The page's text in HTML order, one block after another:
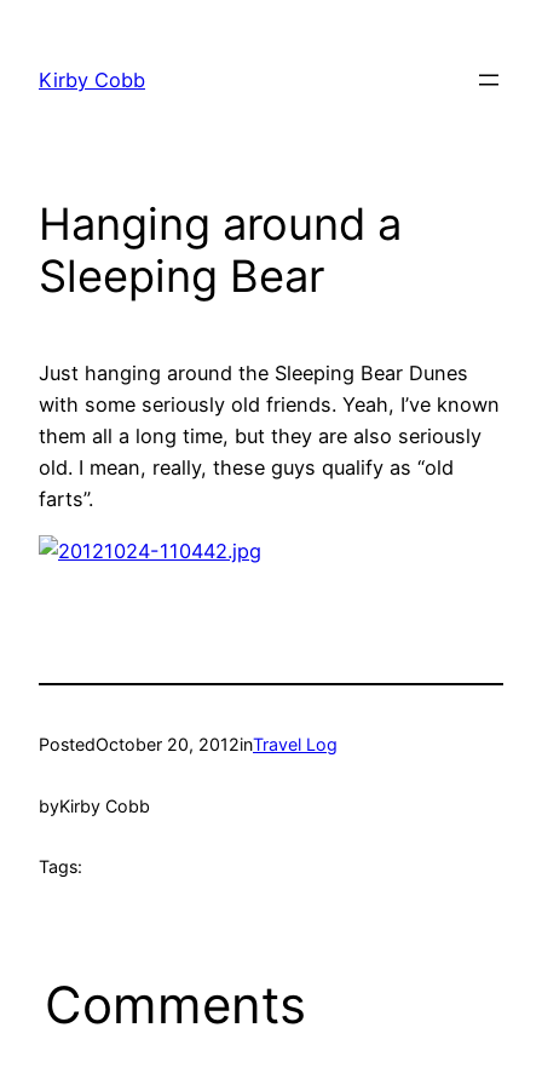
content
Kirby Cobb
Hanging around a
Sleeping Bear
Just hanging around the Sleeping Bear Dunes
with some seriously old friends. Yeah, I’ve known
them all a long time, but they are also seriously
old. I mean, really, these guys qualify as “old
farts”.
PostedOctober 20, 2012inTravel Log
byKirby Cobb
Tags:
Comments